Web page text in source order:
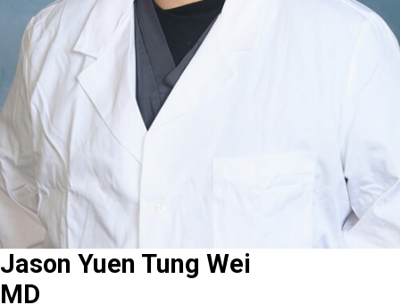
Jason Yuen Tung Wei
MD